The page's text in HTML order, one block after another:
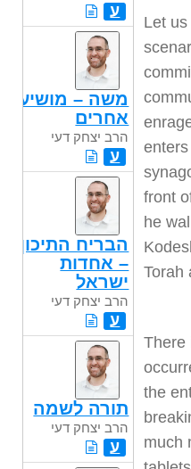
Let
front
he
Torah
There
the
much
ע
משה – מושיע
אחרים
הרב יצחק דעי
ע
הבריח התיכון
– אחדות
ישראל
הרב יצחק דעי
ע
תורה לשמה
הרב יצחק דעי
ע